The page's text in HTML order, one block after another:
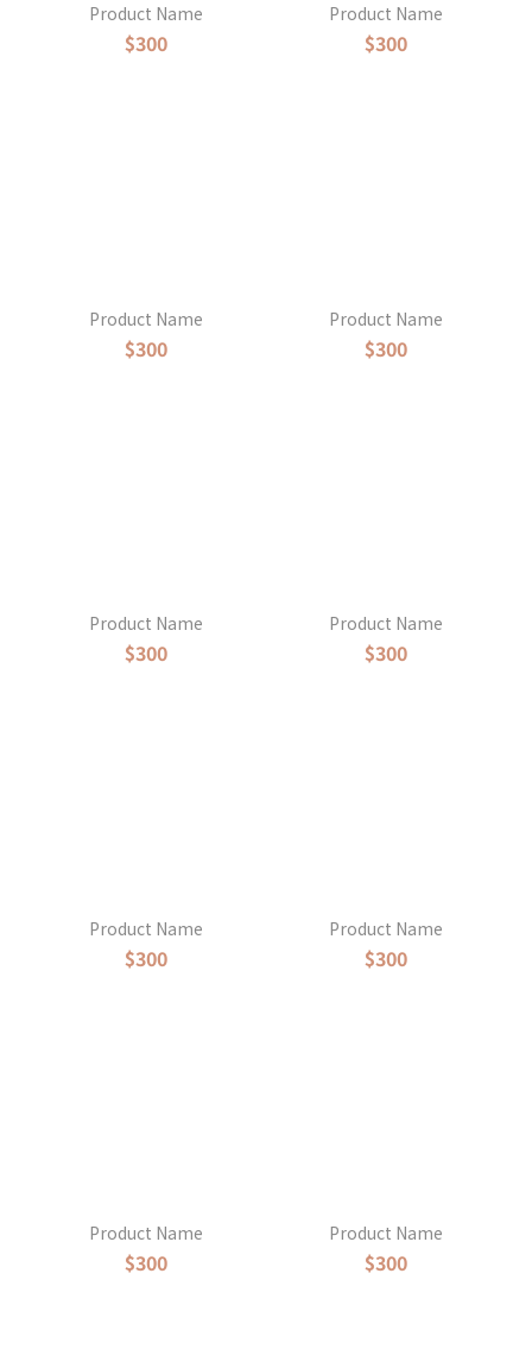
Product Name
$300
Product Name
$300
Product Name
$300
Product Name
$300
Product Name
$300
Product Name
$300
Product Name
$300
Product Name
$300
Product Name
$300
Product Name
$300